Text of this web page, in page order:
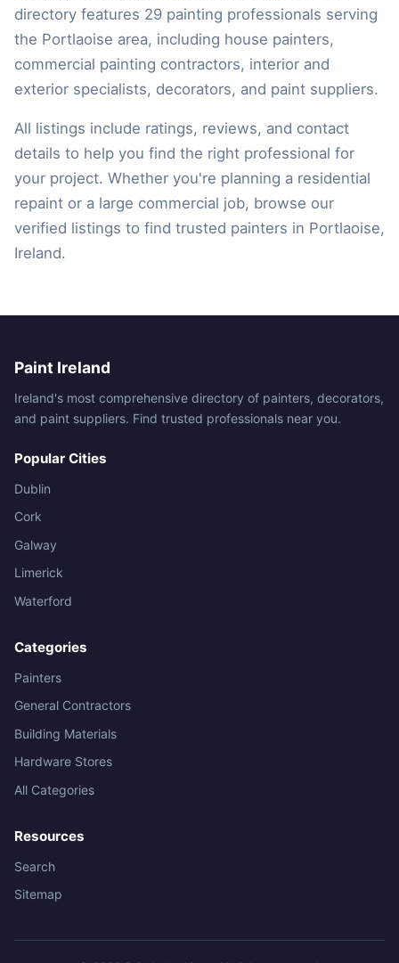
directory features 29 painting professionals serving
the Portlaoise area, including house painters,
commercial painting contractors, interior and
exterior specialists, decorators, and paint suppliers.
All listings include ratings, reviews, and contact
details to help you find the right professional for
your project. Whether you're planning a residential
repaint or a large commercial job, browse our
verified listings to find trusted painters in Portlaoise,
Ireland.
Paint Ireland
Ireland's most comprehensive directory of painters, decorators,
and paint suppliers. Find trusted professionals near you.
Popular Cities
Dublin
Cork
Galway
Limerick
Waterford
Categories
Painters
General Contractors
Building Materials
Hardware Stores
All Categories
Resources
Search
Sitemap